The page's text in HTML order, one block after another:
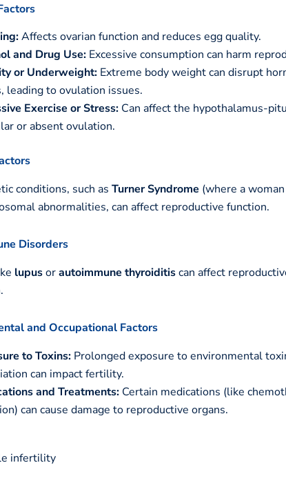
Affects ovarian function and reduces egg quality.
and Drug Use: Excessive consumption can harm
or Underweight: Extreme body weight can disrupt
leading to ovulation issues.
Exercise or Stress: Can affect the hypothalamus-
or absent ovulation.
conditions, such as Turner Syndrome (where a
abnormalities, can affect reproductive function.
Disorders
lupusorautoimmune thyroiditiscan affect
and Occupational Factors
to Toxins: Prolonged exposure to environmental
can impact fertility.
and Treatments: Certain medications (like
can cause damage to reproductive organs.
infertility